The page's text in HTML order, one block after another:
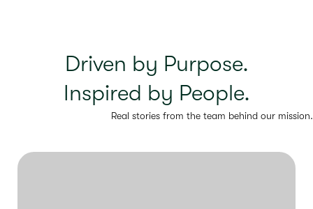
Driven by Purpose.
Inspired by People.
Real stories from the team behind our mission.